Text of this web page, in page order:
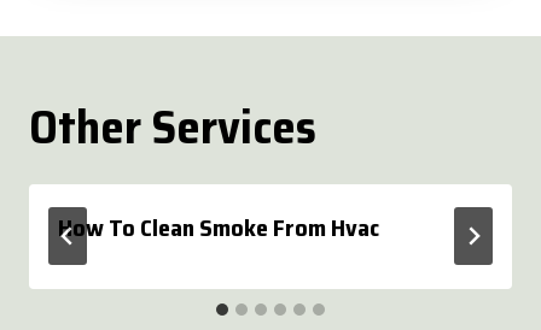
Other Services
How To Clean Smoke From Hvac